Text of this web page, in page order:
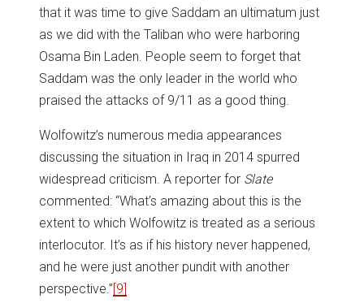
that it was time to give Saddam an ultimatum just
as we did with the Taliban who were harboring
Osama Bin Laden. People seem to forget that
Saddam was the only leader in the world who
praised the attacks of 9/11 as a good thing.
Wolfowitz’s numerous media appearances
discussing the situation in Iraq in 2014 spurred
widespread criticism. A reporter for Slate
commented: “What’s amazing about this is the
extent to which Wolfowitz is treated as a serious
interlocutor. It’s as if his history never happened,
and he were just another pundit with another
perspective.”[9]